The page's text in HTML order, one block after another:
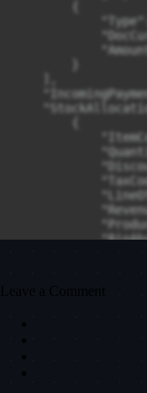
                {
Leave a Comment